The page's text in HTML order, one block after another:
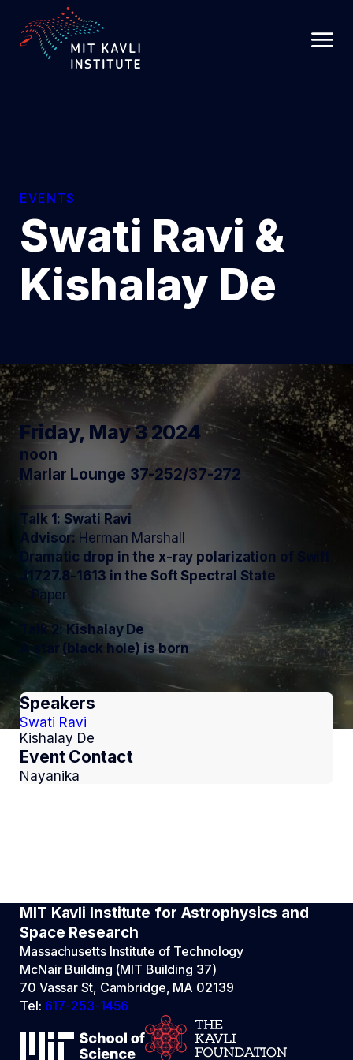
TO
MAIN
CONTENT
EVENTS
Swati Ravi &
Kishalay De
Friday, May 3 2024
noon
Marlar Lounge 37-252/37-272
Talk 1: Swati Ravi
Advisor: Herman Marshall
Dramatic drop in the x-ray polarization of Swift
J1727.8-1613 in the Soft Spectral State
Paper
Talk 2: Kishalay De
A star (black hole) is born
Speakers
Swati Ravi
Kishalay De
Event Contact
Nayanika
MIT Kavli Institute for Astrophysics and
Space Research
Massachusetts Institute of Technology
McNair Building (MIT Building 37)
70 Vassar St, Cambridge, MA 02139
Tel: 617-253-1456